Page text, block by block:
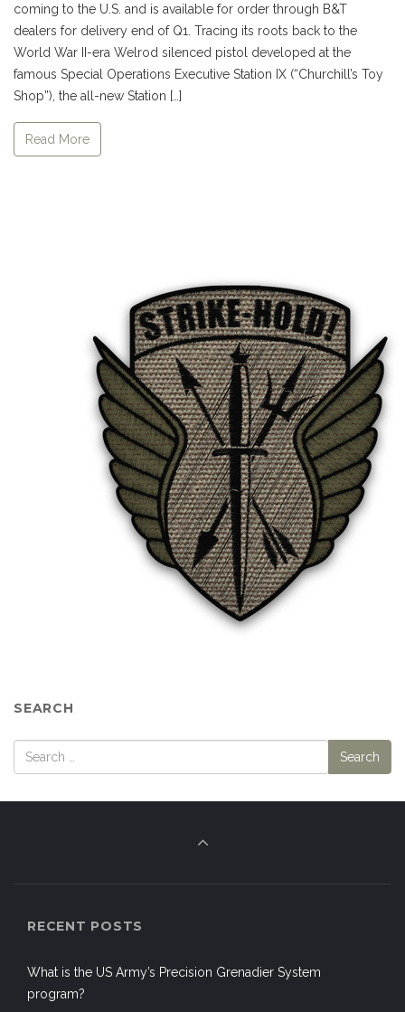
coming to the U.S. and is available for order through B&T
dealers for delivery end of Q1. Tracing its roots back to the
World War II-era Welrod silenced pistol developed at the
famous Special Operations Executive Station IX (“Churchill’s Toy
Shop”), the all-new Station […]
Read More
SEARCH
RECENT POSTS
What is the US Army’s Precision Grenadier System
program?